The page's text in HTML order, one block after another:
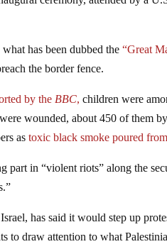
what has been dubbed the“Great
the border fence.
by theBBC, children were
wounded, about 450 of them
astoxic black smoke poured
part in “violent riots” along the
has said it would step up
to draw attention to what